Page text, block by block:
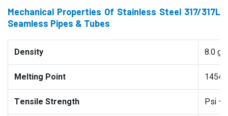
Mechanical Properties Of Stainless Steel 317/317L
Seamless Pipes & Tubes
Density 8.0 g/
Melting Point 1454
Tensile Strength Psi –